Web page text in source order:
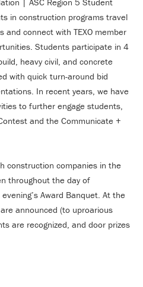
in construction programs travel
and connect with TEXO member
Students participate in 4
heavy civil, and concrete
with quick turn-around bid
In recent years, we have
to further engage students,
and the Communicate +
construction companies in the
throughout the day of
Award Banquet. At the
announced (to uproarious
are recognized, and door prizes